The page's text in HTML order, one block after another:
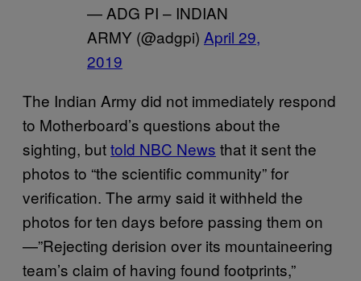
— ADG PI – INDIAN
ARMY (@adgpi) April 29,
2019
The Indian Army did not immediately respond
to Motherboard’s questions about the
sighting, buttold NBC News that it sent the
photos to “the scientific community” for
verification. The army said it withheld the
photos for ten days before passing them on
—”Rejecting derision over its mountaineering
team’s claim of having found footprints,”